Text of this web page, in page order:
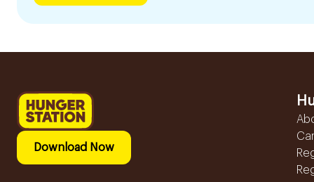
Download Now